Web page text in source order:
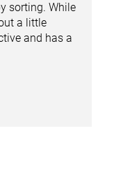
sorting. While
a little
and has a